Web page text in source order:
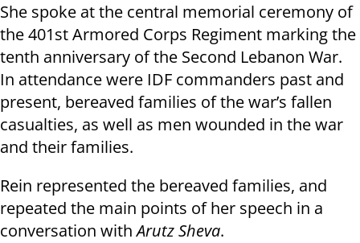
She spoke at the central memorial ceremony of
the 401st Armored Corps Regiment marking the
tenth anniversary of the Second Lebanon War.
In attendance were IDF commanders past and
present, bereaved families of the war’s fallen
casualties, as well as men wounded in the war
and their families.
Rein represented the bereaved families, and
repeated the main points of her speech in a
conversation withArutz Sheva.